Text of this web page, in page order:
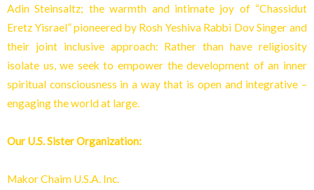
Adin Steinsaltz; the warmth and intimate joy of “Chassidut
Eretz Yisrael” pioneered by Rosh Yeshiva Rabbi Dov Singer and
their joint inclusive approach: Rather than have religiosity
isolate us, we seek to empower the development of an inner
spiritual consciousness in a way that is open and integrative –
engaging the world at large.
Our U.S. Sister Organization:
Makor Chaim U.S.A. Inc.